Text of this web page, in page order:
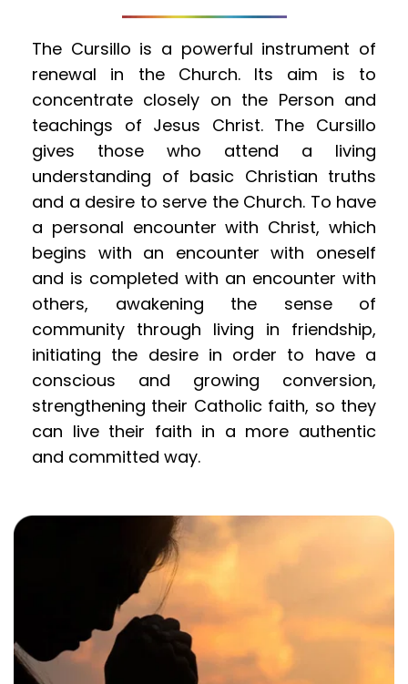
The Cursillo is a powerful instrument of
renewal in the Church. Its aim is to
concentrate closely on the Person and
teachings of Jesus Christ. The Cursillo
gives those who attend a living
understanding of basic Christian truths
and a desire to serve the Church. To have
a personal encounter with Christ, which
begins with an encounter with oneself
and is completed with an encounter with
others, awakening the sense of
community through living in friendship,
initiating the desire in order to have a
conscious and growing conversion,
strengthening their Catholic faith, so they
can live their faith in a more authentic
and committed way.